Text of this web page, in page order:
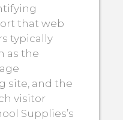
that web
typically
as the
site, and the
visitor
Supplies’s